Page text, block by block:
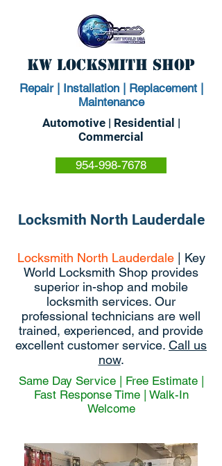
KW Locksmith Shop
Repair | Installation | Replacement |
Maintenance
Automotive | Residential |
Commercial
954-998-7678
Locksmith North Lauderdale
Locksmith North Lauderdale| Key
World Locksmith Shop provides
superior in-shop and mobile
locksmith services. Our
professional technicians are well
trained, experienced, and provide
excellent customer service. Call us
now.
Same Day Service | Free Estimate |
Fast Response Time | Walk-In
Welcome